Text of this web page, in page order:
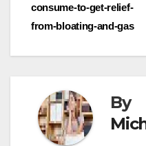
consume-to-get-relief-
from-bloating-and-gas
By